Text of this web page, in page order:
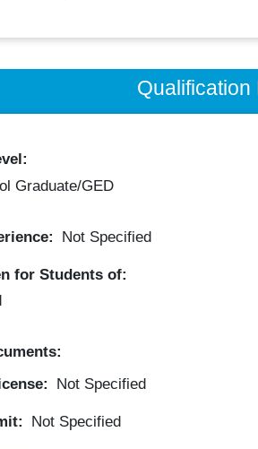
Qualification
Graduate/GED
Not Specified
for Students of:
Not Specified
Not Specified